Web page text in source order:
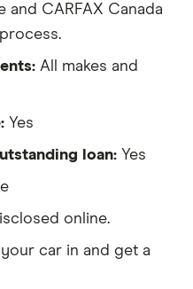
and CARFAX Canada
All makes and
Yes
loan: Yes
online.
car in and get a